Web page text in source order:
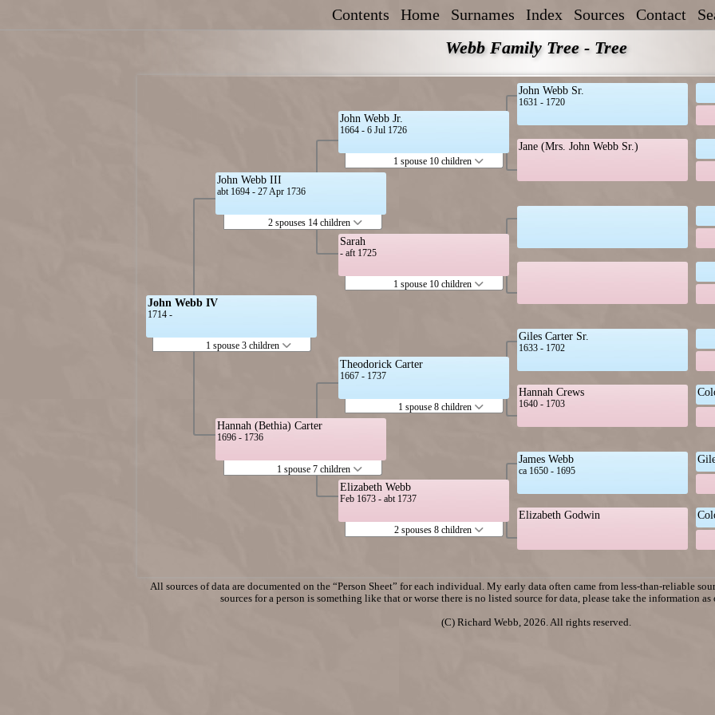
Contents Home Surnames Index Sources Contact
Webb Family Tree - Tree
John Webb IV
1714 -
1 spouse 3 children
John Webb III
abt 1694 - 27 Apr 1736
2 spouses 14 children
Hannah (Bethia) Carter
1696 - 1736
1 spouse 7 children
John Webb Jr.
1664 - 6 Jul 1726
1 spouse 10 children
Sarah
- aft 1725
1 spouse 10 children
Theodorick Carter
1667 - 1737
1 spouse 8 children
Elizabeth Webb
Feb 1673 - abt 1737
2 spouses 8 children
John Webb Sr.
1631 - 1720
Jane (Mrs. John Webb Sr.)
Giles Carter Sr.
1633 - 1702
Hannah Crews
1640 - 1703
James Webb
ca 1650 - 1695
Elizabeth Godwin
All sources of data are documented on the “Person Sheet” for each individual. My early data often came from less-than-reliable
sources for a person is something like that or worse there is no listed source for data, please take the information
(C) Richard Webb, 2026. All rights reserved.